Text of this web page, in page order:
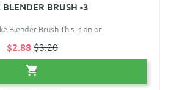
BLENDER BRUSH -3
Blender Brush This is an or..
$2.88$3.20